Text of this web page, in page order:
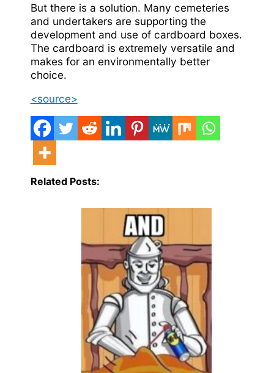
But there is a solution. Many cemeteries
and undertakers are supporting the
development and use of cardboard boxes.
The cardboard is extremely versatile and
makes for an environmentally better
choice.
<source>
Related Posts: